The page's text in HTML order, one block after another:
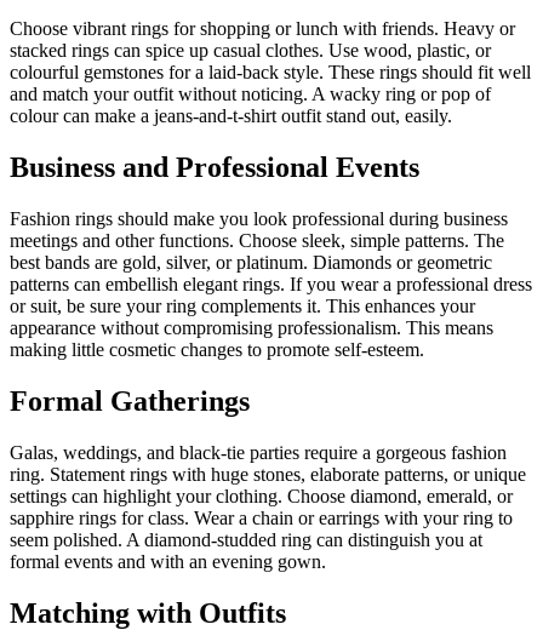
Choose vibrant rings for shopping or lunch with friends. Heavy or
stacked rings can spice up casual clothes. Use wood, plastic, or
colourful gemstones for a laid-back style. These rings should fit well
and match your outfit without noticing. A wacky ring or pop of
colour can make a jeans-and-t-shirt outfit stand out, easily.
Business and Professional Events
Fashion rings should make you look professional during business
meetings and other functions. Choose sleek, simple patterns. The
best bands are gold, silver, or platinum. Diamonds or geometric
patterns can embellish elegant rings. If you wear a professional dress
or suit, be sure your ring complements it. This enhances your
appearance without compromising professionalism. This means
making little cosmetic changes to promote self-esteem.
Formal Gatherings
Galas, weddings, and black-tie parties require a gorgeous fashion
ring. Statement rings with huge stones, elaborate patterns, or unique
settings can highlight your clothing. Choose diamond, emerald, or
sapphire rings for class. Wear a chain or earrings with your ring to
seem polished. A diamond-studded ring can distinguish you at
formal events and with an evening gown.
Matching with Outfits